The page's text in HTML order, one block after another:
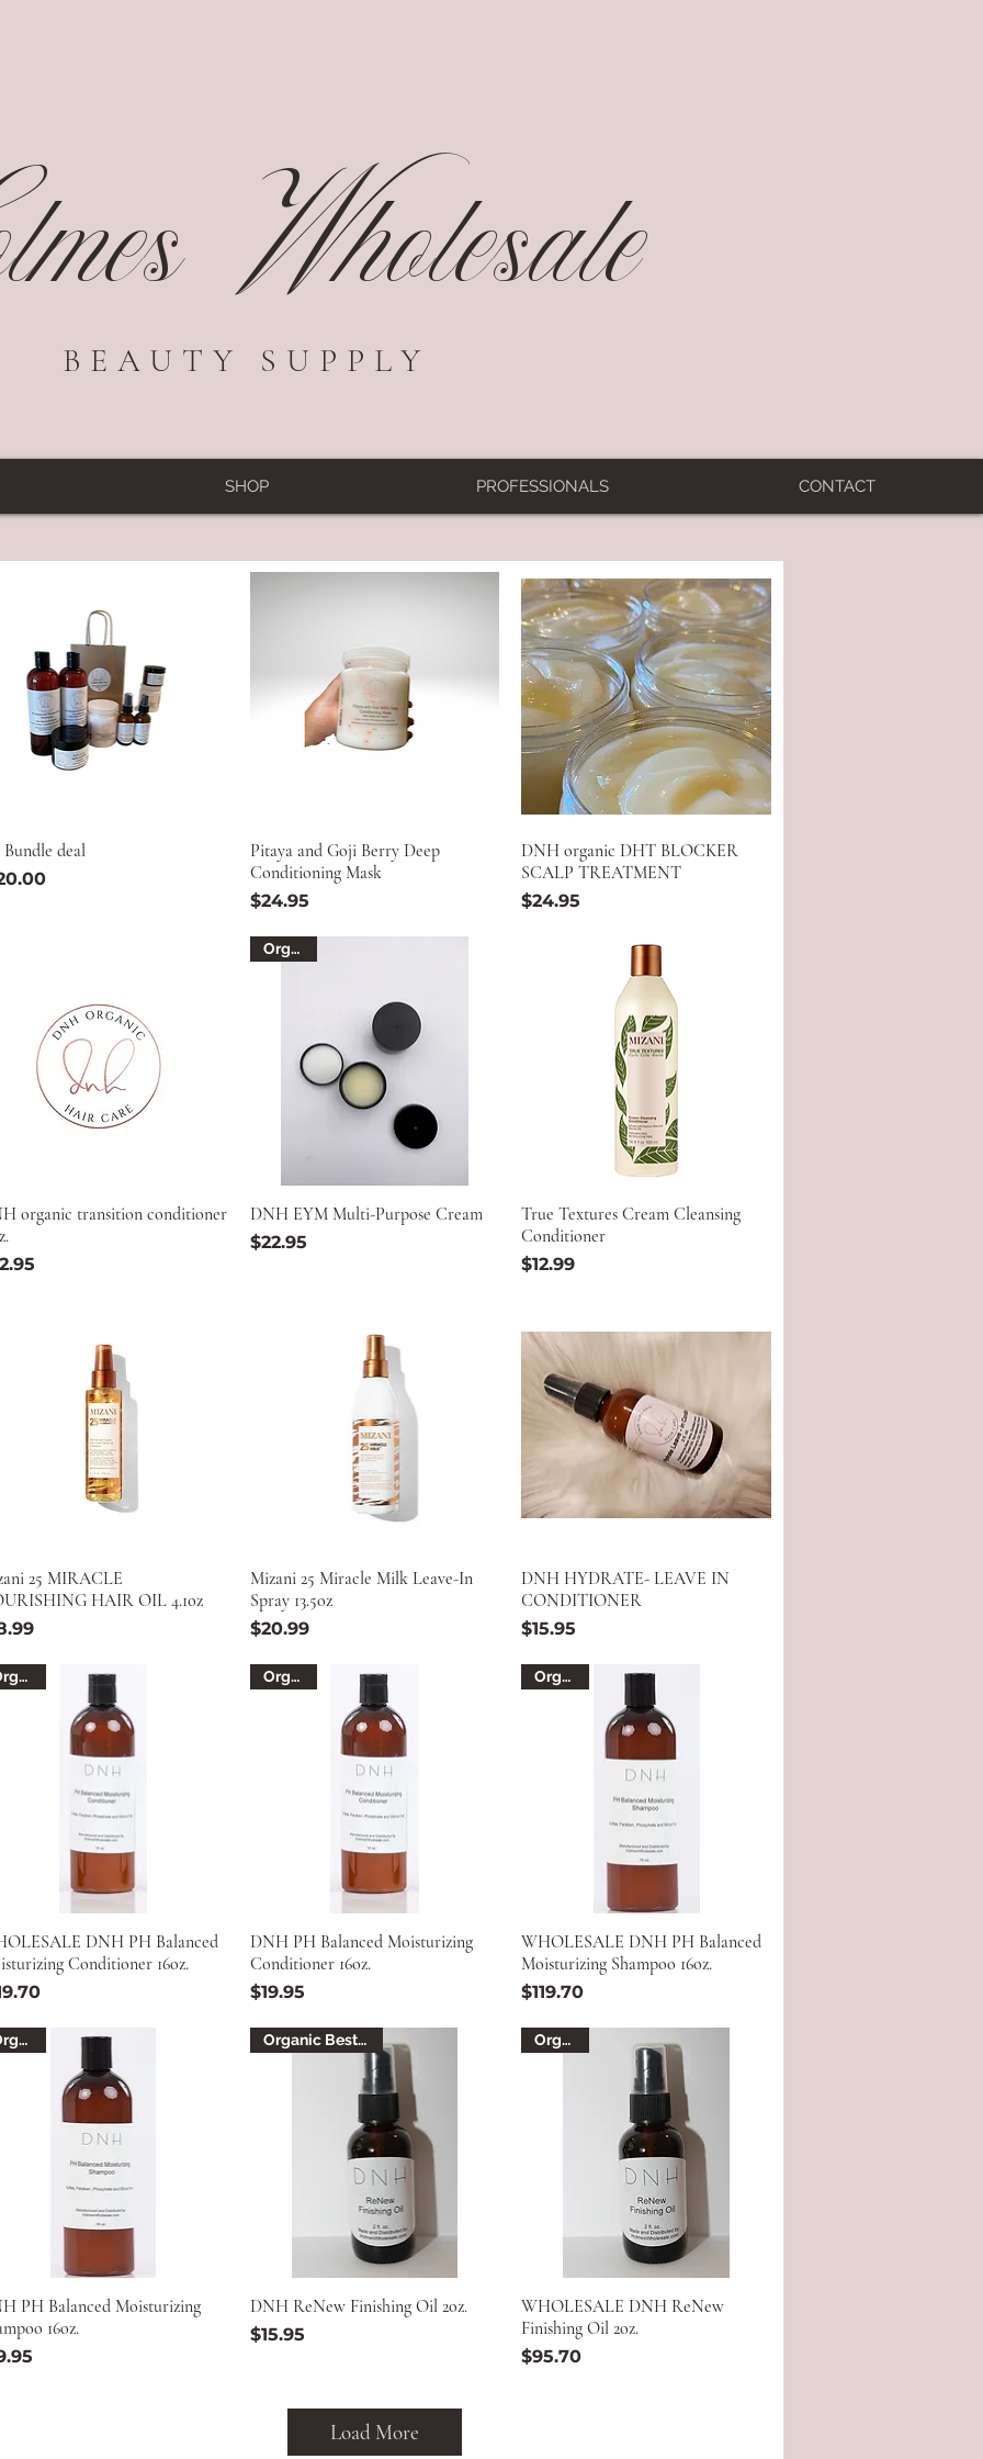
BEAUTY SUPPLY
Wholesale
SHOP PROFESSIONALS CONTACT
Bundle deal
Pitaya and Goji Berry Deep
Conditioning Mask
Price
$24.95
DNH organic DHT BLOCKER
SCALP TREATMENT
Price
$24.95
organic transition conditioner
Organic
DNH EYM Multi-Purpose Cream
Price
$22.95
True Textures Cream Cleansing
Conditioner
Price
$12.99
25 MIRACLE
HAIR OIL 4.1oz
Mizani 25 Miracle Milk Leave-In
Spray 13.5oz
Price
$20.99
DNH HYDRATE- LEAVE IN
CONDITIONER
Price
$15.95
Organic
DNH PH Balanced
Conditioner 16oz.
Organic
DNH PH Balanced Moisturizing
Conditioner 16oz.
Price
$19.95
Organic
WHOLESALE DNH PH Balanced
Moisturizing Shampoo 16oz.
Price
$119.70
Organic
PH Balanced Moisturizing
16oz.
Organic Best Seller
DNH ReNew Finishing Oil 2oz.
Price
$15.95
Organic
WHOLESALE DNH ReNew
Finishing Oil 2oz.
Price
$95.70
Load More